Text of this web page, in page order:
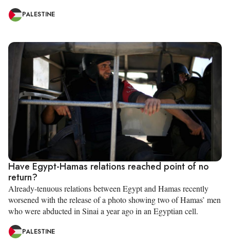
PALESTINE
Have Egypt-Hamas relations reached point of no
return?
Already-tenuous relations between Egypt and Hamas recently
worsened with the release of a photo showing two of Hamas’ men
who were abducted in Sinai a year ago in an Egyptian cell.
PALESTINE